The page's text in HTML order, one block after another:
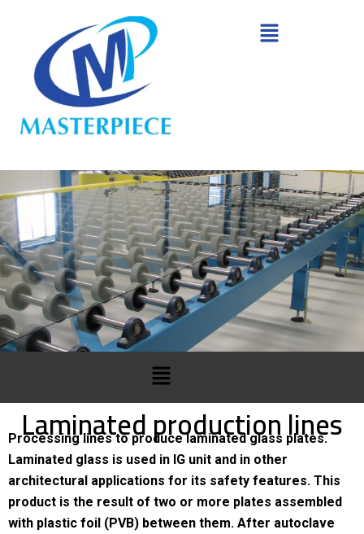
Laminated production lines
Processing lines to produce laminated glass plates.
Laminated glass is used in IG unit and in other
architectural applications for its safety features. This
product is the result of two or more plates assembled
with plastic foil (PVB) between them. After autoclave